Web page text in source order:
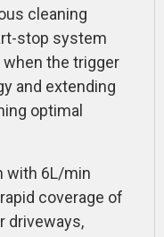
cleaning
stop system
the trigger
and extending
optimal
with 6L/min
coverage of
driveways,